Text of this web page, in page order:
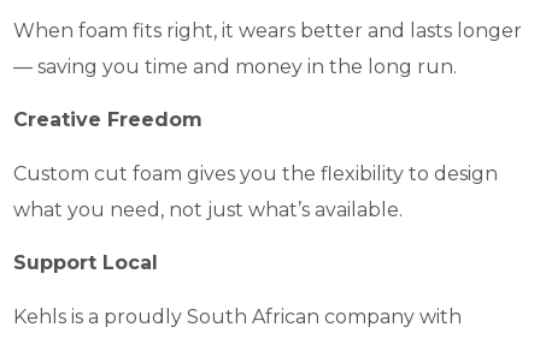
When foam fits right, it wears better and lasts longer
— saving you time and money in the long run.
Creative Freedom
Custom cut foam gives you the flexibility to design
what you need, not just what’s available.
Support Local
Kehls is a proudly South African company with